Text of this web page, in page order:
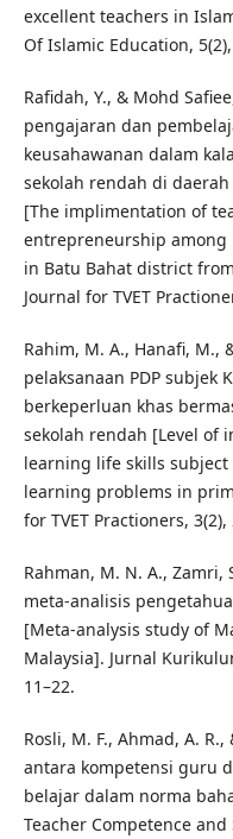
excellent teachers in
Of Islamic Education,
Rafidah, Y., & Mohd
pengajaran dan
keusahawanan dalam
sekolah rendah di
[The implimentation of
entrepreneurship among
in Batu Bahat district
Journal for TVET
Rahim, M. A., Hanafi, M.,
pelaksanaan PDP
berkeperluan khas
sekolah rendah [Level of
learning life skills
learning problems in
for TVET Practioners, 3(2),
Rahman, M. N. A., Zamri,
meta-analisis
[Meta-analysis study of
Malaysia]. Jurnal
11–22.
Rosli, M. F., Ahmad, A.
antara kompetensi guru
belajar dalam norma
Teacher Competence